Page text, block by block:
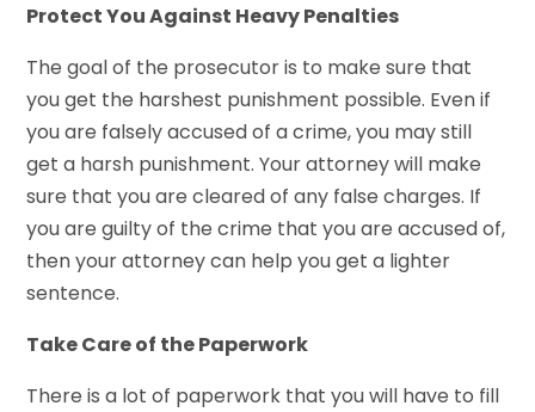
Protect You Against Heavy Penalties
The goal of the prosecutor is to make sure that
you get the harshest punishment possible. Even if
you are falsely accused of a crime, you may still
get a harsh punishment. Your attorney will make
sure that you are cleared of any false charges. If
you are guilty of the crime that you are accused of,
then your attorney can help you get a lighter
sentence.
Take Care of the Paperwork
There is a lot of paperwork that you will have to fill